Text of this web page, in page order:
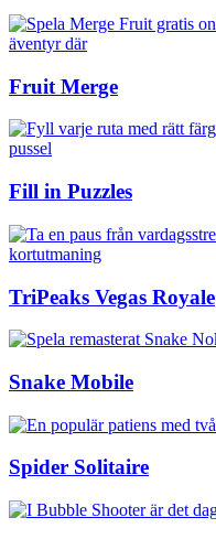
Fruit Merge
Fill in Puzzles
TriPeaks Vegas Royale
Snake Mobile
Spider Solitaire